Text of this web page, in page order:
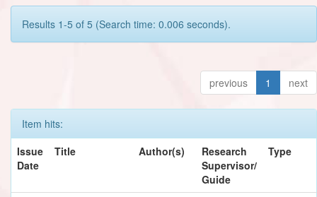
Results 1-5 of 5 (Search time: 0.006 seconds).
previous 1 next
Item hits:
Issue
Date
Title Author(s)
Research
Supervisor/
Guide
Type